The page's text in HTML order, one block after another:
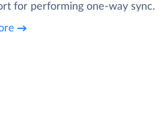
for performing one-way sync.